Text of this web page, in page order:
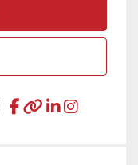
facebook
otherlinkedin